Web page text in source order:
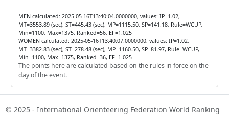
MEN calculated: 2025-05-16T13:40:04.0000000, values: IP=1.02,
MT=3553.89 (sec), ST=445.43 (sec), MP=1115.50, SP=141.18, Rule=WCUP,
Min=1100, Max=1375, Ranked=56, EF=1.025
WOMEN calculated: 2025-05-16T13:40:07.0000000, values: IP=1.02,
MT=3382.83 (sec), ST=278.48 (sec), MP=1160.50, SP=81.97, Rule=WCUP,
Min=1100, Max=1375, Ranked=36, EF=1.025
The points here are calculated based on the rules in force on the
day of the event.
© 2025 - International Orienteering Federation World Ranking